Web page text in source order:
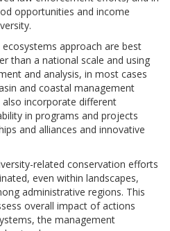
opportunities and income
approach are best
than a national scale and using
and analysis, in most cases
and coastal management
incorporate different
in programs and projects
and alliances and innovative
related conservation efforts
even within landscapes,
administrative regions. This
overall impact of actions
the management